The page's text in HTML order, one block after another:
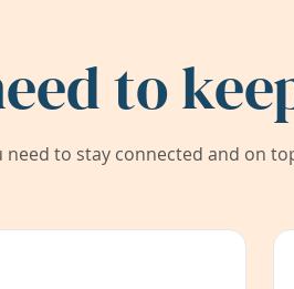
to
to stay connected and on